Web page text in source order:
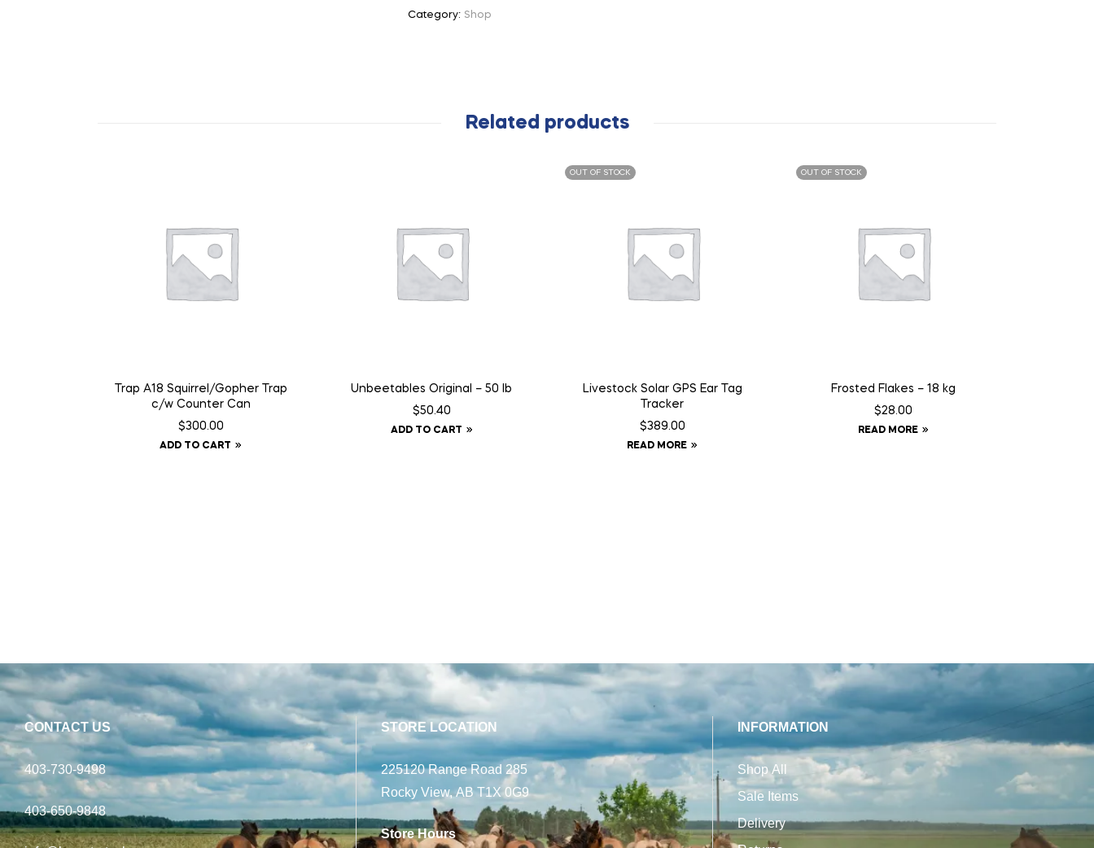
Category: Shop
Related products
Trap A18 Squirrel/Gopher Trap
c/w Counter Can
$300.00
ADD TO CART
Unbeetables Original – 50 lb
$50.40
ADD TO CART
OUT OF STOCK
Livestock Solar GPS Ear Tag
Tracker
$389.00
READ MORE
OUT OF STOCK
Frosted Flakes – 18 kg
$28.00
READ MORE
CONTACT US
403-730-9498
403-650-9848
STORE LOCATION
225120 Range Road 285
Rocky View, AB T1X 0G9
Store Hours
INFORMATION
Shop All
Sale Items
Delivery